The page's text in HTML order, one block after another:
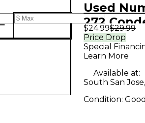
Used
272
$24.99$29.99
Price Drop
Special
Learn More
Available at:
South San
Condition: Good